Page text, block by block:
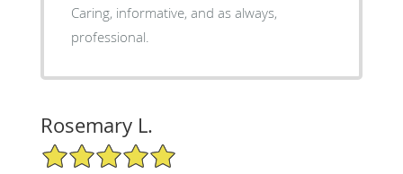
Caring, informative, and as always,
professional.
Rosemary L.
5/5 Star Rating